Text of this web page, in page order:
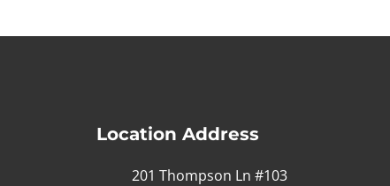
Location Address
201 Thompson Ln #103